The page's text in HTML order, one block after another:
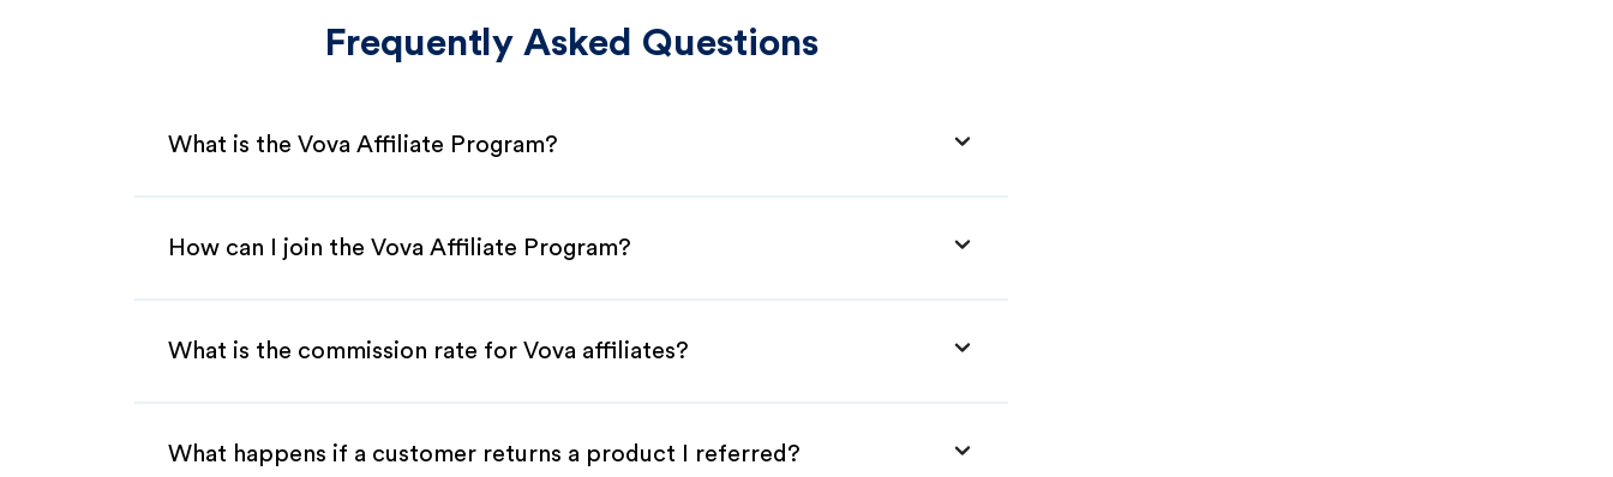
Frequently Asked Questions
What is the Vova Affiliate Program?
How can I join the Vova Affiliate Program?
What is the commission rate for Vova affiliates?
What happens if a customer returns a product I referred?